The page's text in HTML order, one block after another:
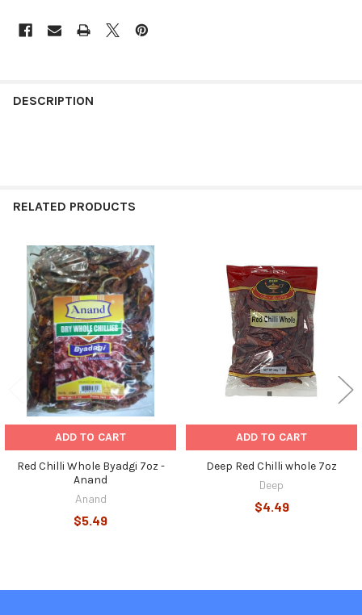
BOUGHT
DESCRIPTION
RELATED PRODUCTS
Related
Products
ADD TO CART
Red Chilli Whole Byadgi 7oz -
Anand
Anand
$5.49
ADD TO CART
Deep Red Chilli whole 7oz
Deep
$4.49